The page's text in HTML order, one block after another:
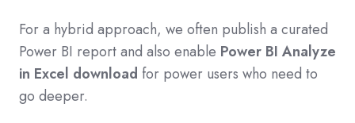
For a hybrid approach, we often publish a curated
Power BI report and also enable Power BI Analyze
in Excel download for power users who need to
go deeper.